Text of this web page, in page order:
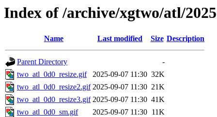
Index of /archive/xgtwo/atl/
Name Last modified Size Description
Parent Directory
-
two_atl_0d0_resize.gif
2025-09-07 11:30 32K
two_atl_0d0_resize2.gif 2025-09-07 11:30 21K
two_atl_0d0_resize3.gif 2025-09-07 11:30 41K
two_atl_0d0_sm.gif
2025-09-07 11:30 11K